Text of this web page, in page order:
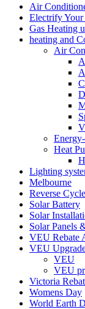
Air
Electrify
Gas Heating
heating and
Air
Heat
Lighting
Melbourne
Reverse
Solar Battery
Solar
Solar Panels
VEU Rebate
VEU
VEU
VEU
Victoria
Womens Day
World Earth